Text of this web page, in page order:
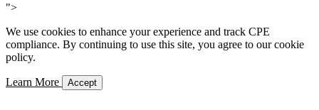
">
We use cookies to enhance your experience and track CPE
compliance. By continuing to use this site, you agree to our cookie
policy.
Learn More Accept